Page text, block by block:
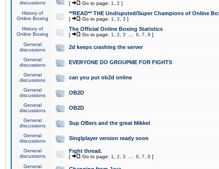
discussions
[ Go to page: 1 2 ]
History of
Online Boxing
**READ** THE Undisputed/Super Champions of Online
[ Go to page: 1 2 3 ]
History of
Online Boxing
The Official Online Boxing Statistics
[ Go to page: 1 2 3 6 7 8 ]
General
discussions
2d keeps crashing the server
General
discussions
EVERYONE DO GROUPME FOR FIGHTS
General
discussions
can you put ob2d online
General
discussions
OB2D
General
discussions
OB2D
General
discussions
Sup OBers and the great Mikkel
General
discussions
Singlplayer version ready soon
General
discussions
Fight thread.
[ Go to page: 1 2 3 6 7 8 ]
General